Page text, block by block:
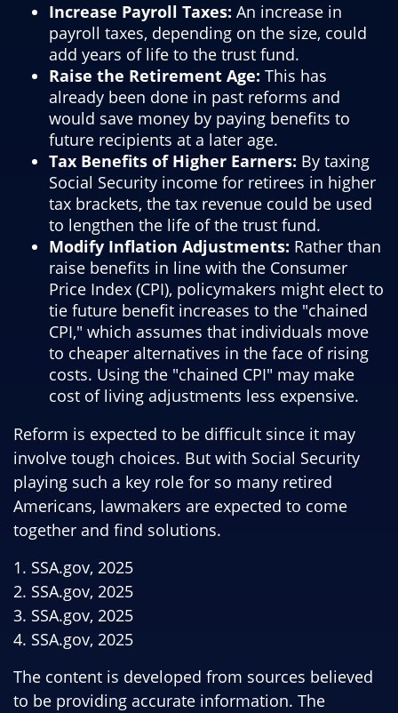
Increase Payroll Taxes: An increase in
payroll taxes, depending on the size, could
add years of life to the trust fund.
Raise the Retirement Age: This has
already been done in past reforms and
would save money by paying benefits to
future recipients at a later age.
Tax Benefits of Higher Earners: By taxing
Social Security income for retirees in higher
tax brackets, the tax revenue could be used
to lengthen the life of the trust fund.
Modify Inflation Adjustments: Rather than
raise benefits in line with the Consumer
Price Index (CPI), policymakers might elect to
tie future benefit increases to the "chained
CPI," which assumes that individuals move
to cheaper alternatives in the face of rising
costs. Using the "chained CPI" may make
cost of living adjustments less expensive.
Reform is expected to be difficult since it may
involve tough choices. But with Social Security
playing such a key role for so many retired
Americans, lawmakers are expected to come
together and find solutions.
1. SSA.gov, 2025
2. SSA.gov, 2025
3. SSA.gov, 2025
4. SSA.gov, 2025
The content is developed from sources believed
to be providing accurate information. The